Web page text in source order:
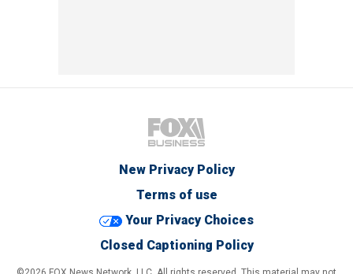
New Privacy Policy
Terms of use
Your Privacy Choices
Closed Captioning Policy